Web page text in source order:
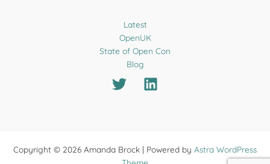
Latest
OpenUK
State of Open Con
Blog
Copyright © 2026 Amanda Brock | Powered by Astra WordPress